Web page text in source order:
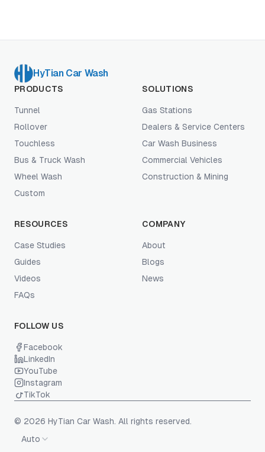
HyTian Car Wash
PRODUCTS
Tunnel
Rollover
Touchless
Bus & Truck Wash
Wheel Wash
Custom
SOLUTIONS
Gas Stations
Dealers & Service Centers
Car Wash Business
Commercial Vehicles
Construction & Mining
RESOURCES
Case Studies
Guides
Videos
FAQs
COMPANY
About
Blogs
News
FOLLOW US
Facebook
LinkedIn
YouTube
Instagram
TikTok
© 2026 HyTian Car Wash. All rights reserved.
Auto